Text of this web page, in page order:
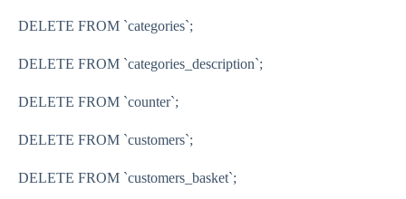
DELETE FROM `categories`;
DELETE FROM `categories_description`;
DELETE FROM `counter`;
DELETE FROM `customers`;
DELETE FROM `customers_basket`;